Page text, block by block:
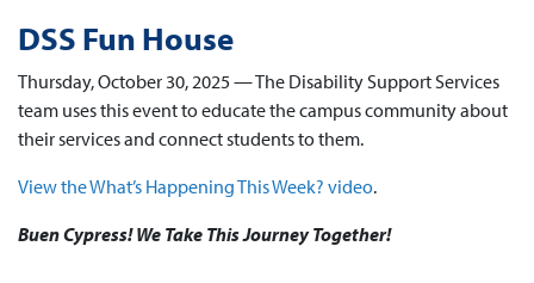
DSS Fun House
Thursday, October 30, 2025 — The Disability Support Services
team uses this event to educate the campus community about
their services and connect students to them.
View the What’s Happening This Week? video.
Buen Cypress! We Take This Journey Together!